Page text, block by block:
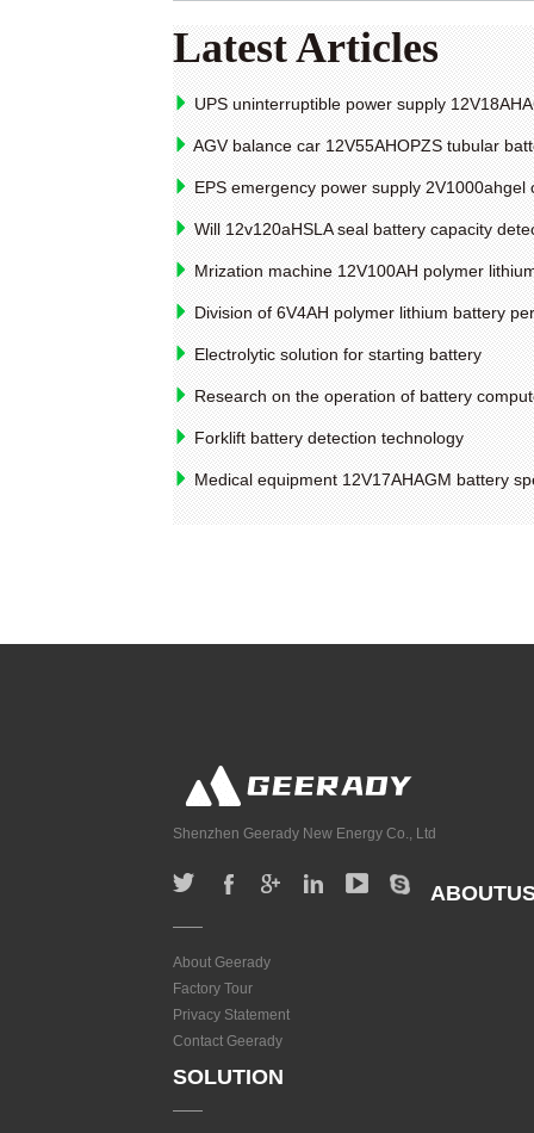
Latest Articles
UPS uninterruptible power supply
AGV balance car 12V55AHOPZS tubular
EPS emergency power supply
Will 12v120aHSLA seal battery capacity
Mrization machine 12V100AH ​​polymer
Division of 6V4AH polymer lithium battery
Electrolytic solution for starting battery
Research on the operation of battery
Forklift battery detection technology
Medical equipment 12V17AHAGM battery
Shenzhen Geerady New Energy Co., Ltd
About Geerady
Factory Tour
Privacy Statement
Contact Geerady
SOLUTION